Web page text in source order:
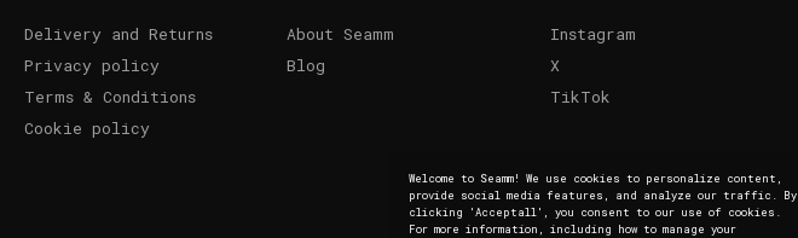
Delivery and Returns
Privacy policy
Terms & Conditions
Cookie policy
About Seamm
Blog
Instagram
X
TikTok
Welcome to Seamm! We use cookies to personalize content,
provide social media features, and analyze our traffic. By
clicking 'Acceptall', you consent to our use of cookies.
For more information, including how to manage your